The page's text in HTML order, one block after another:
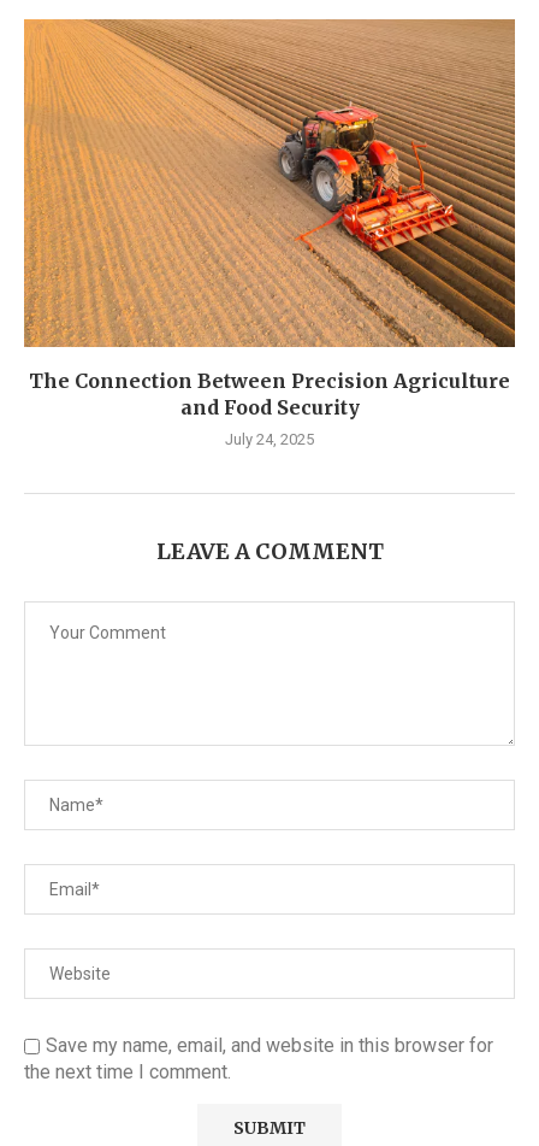
The Connection Between Precision Agriculture
and Food Security
July 24, 2025
LEAVE A COMMENT
Save my name, email, and website in this browser for
the next time I comment.